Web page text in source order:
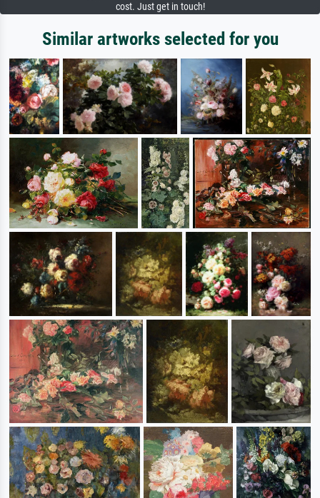
cost. Just get in touch!
Similar artworks selected for you